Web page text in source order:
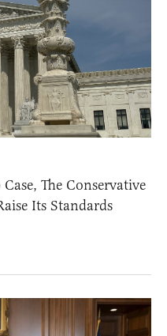
The Conservative
Its Standards